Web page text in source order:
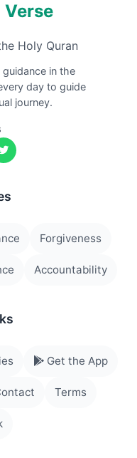
Verse
Holy Quran
in the
day to guide
journey.
Forgiveness
Accountability
Get the App
Terms